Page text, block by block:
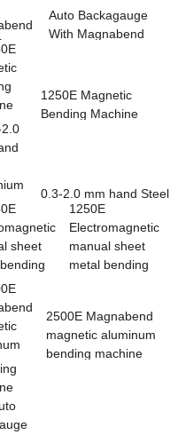
Auto Backagauge
With Magnabend
1250E Magnetic
Bending Machine
0.3-2.0 mm hand Steel
Aluminium Plate
Folding Sheet ...
1250E
Electromagnetic
manual sheet
metal bending
2500E Magnabend
magnetic aluminum
bending machine